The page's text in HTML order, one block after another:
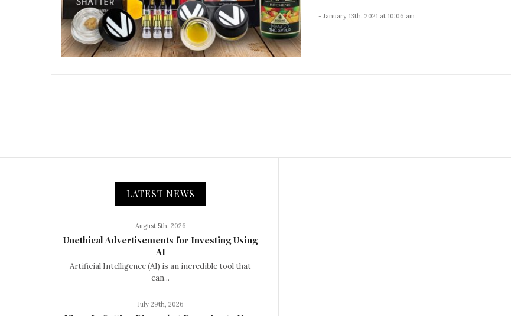
- January 13th, 2021 at 10:06 am
LATEST NEWS
August 5th, 2026
Unethical Advertisements for Investing Using
AI
Artificial Intelligence (AI) is an incredible tool that
can...
July 29th, 2026